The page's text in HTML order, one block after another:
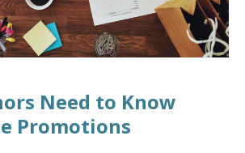
Need to Know
Promotions